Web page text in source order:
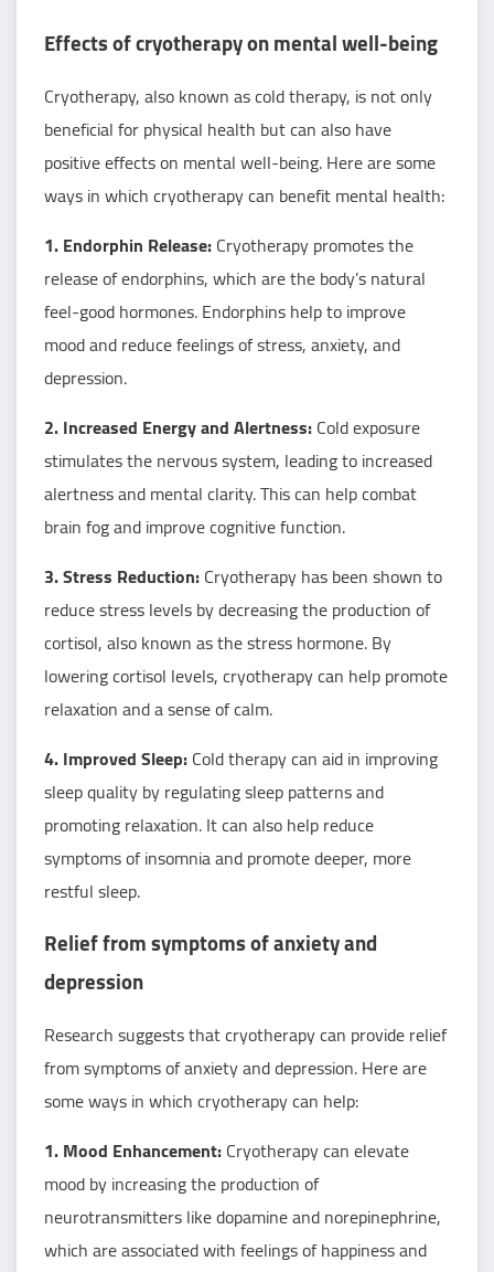
Effects of cryotherapy on mental well-being
Cryotherapy, also known as cold therapy, is not only
beneficial for physical health but can also have
positive effects on mental well-being. Here are some
ways in which cryotherapy can benefit mental health:
1. Endorphin Release:Cryotherapy promotes the
release of endorphins, which are the body’s natural
feel-good hormones. Endorphins help to improve
mood and reduce feelings of stress, anxiety, and
depression.
2. Increased Energy and Alertness:Cold exposure
stimulates the nervous system, leading to increased
alertness and mental clarity. This can help combat
brain fog and improve cognitive function.
3. Stress Reduction:Cryotherapy has been shown to
reduce stress levels by decreasing the production of
cortisol, also known as the stress hormone. By
lowering cortisol levels, cryotherapy can help promote
relaxation and a sense of calm.
4. Improved Sleep:Cold therapy can aid in improving
sleep quality by regulating sleep patterns and
promoting relaxation. It can also help reduce
symptoms of insomnia and promote deeper, more
restful sleep.
Relief from symptoms of anxiety and
depression
Research suggests that cryotherapy can provide relief
from symptoms of anxiety and depression. Here are
some ways in which cryotherapy can help:
1. Mood Enhancement:Cryotherapy can elevate
mood by increasing the production of
neurotransmitters like dopamine and norepinephrine,
which are associated with feelings of happiness and